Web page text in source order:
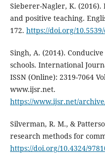
Sieberer-Nagler, K.
and positive teaching.
172. https://doi.org/
Singh, A. (2014).
schools. International
ISSN (Online): 2319-7064
www.ijsr.net.
https://www.ijsr.net/
Silverman, R. M., &
research methods for
https://doi.org/10.4324/